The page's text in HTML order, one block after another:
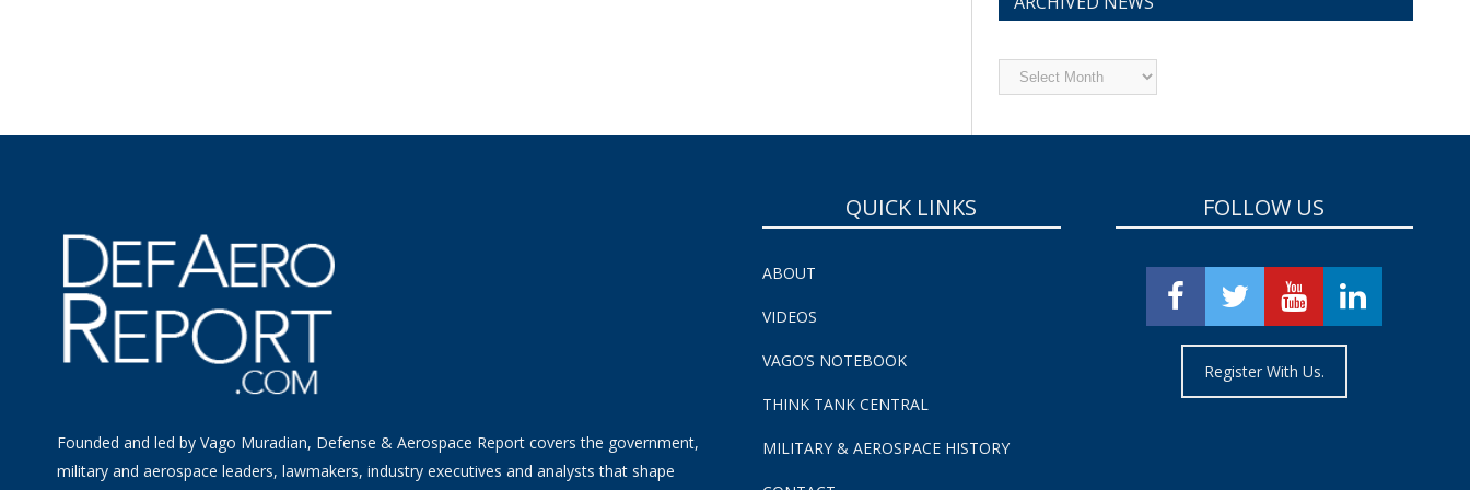
Archived
News
Founded and led by Vago Muradian, Defense & Aerospace Report covers the government,
military and aerospace leaders, lawmakers, industry executives and analysts that shape
QUICK LINKS
ABOUT
VIDEOS
VAGO’S NOTEBOOK
THINK TANK CENTRAL
MILITARY & AEROSPACE HISTORY
FOLLOW US
Register With Us.